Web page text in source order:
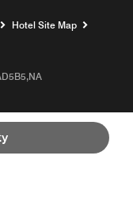
Hotel Site Map